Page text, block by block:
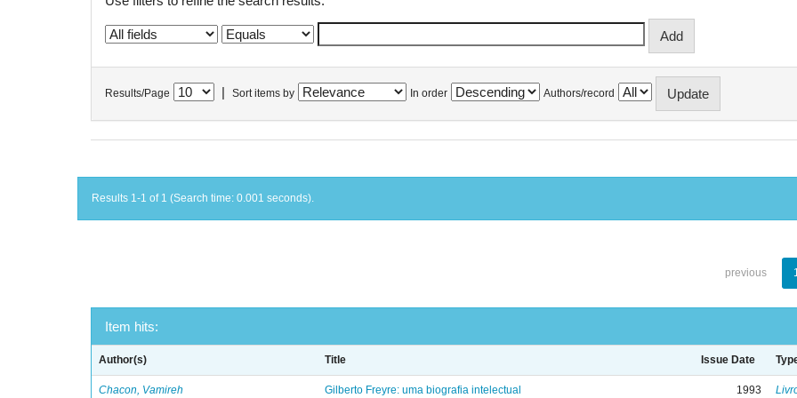
Results/Page Sort items by In order Authors/record
Results 1-1 of 1 (Search time: 0.001 seconds).
previous
Item hits:
Author(s) Title Issue Date
Chacon, Vamireh Gilberto Freyre: uma biografia intelectual 1993